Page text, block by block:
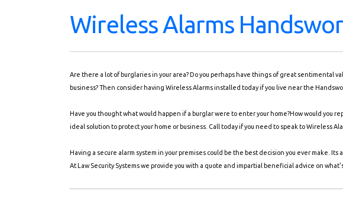
Wireless Alarms
Are there a lot of burglaries in your area? Do you perhaps have things of great sentimental
business? Then consider having Wireless Alarms installed today if you live near the
Have you thought what would happen if a burglar were to enter your home?How would you
ideal solution to protect your home or business. Call today if you need to speak to Wireless
Having a secure alarm system in your premises could be the best decision you ever make.
At Law Security Systems we provide you with a quote and impartial beneficial advice on